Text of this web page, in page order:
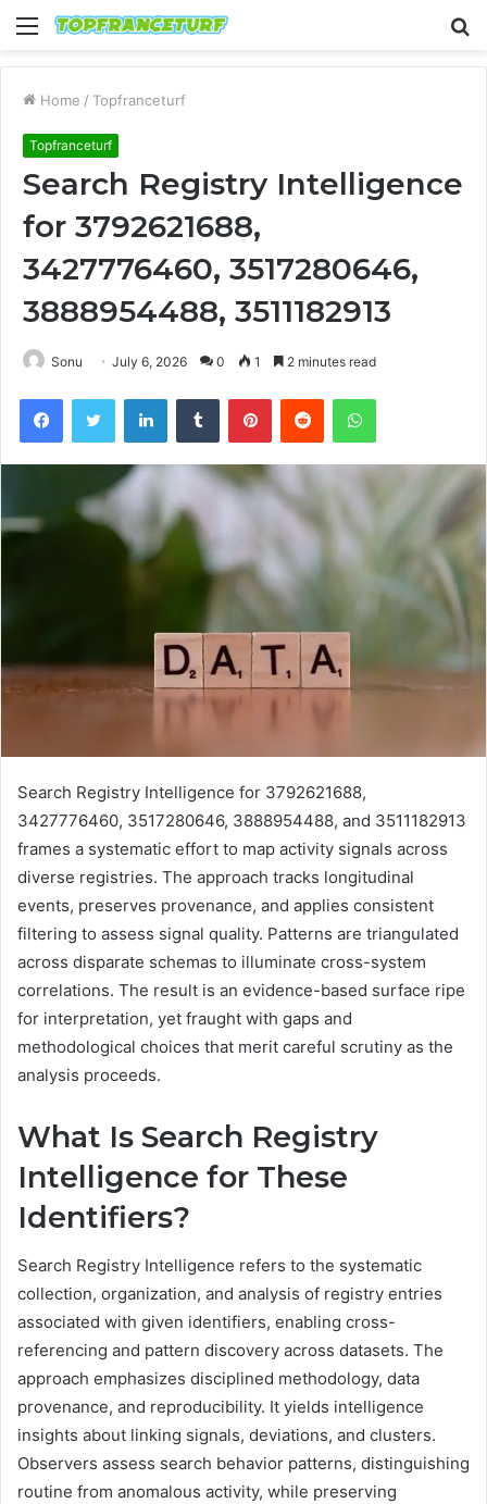
Menu
Home / Topfranceturf
Topfranceturf
Search Registry Intelligence
for 3792621688,
3427776460, 3517280646,
3888954488, 3511182913
Sonu July 6, 2026 0 1 2 minutes read
FacebookTwitter LinkedInTumblr PinterestReddit WhatsApp
Search Registry Intelligence for 3792621688,
3427776460, 3517280646, 3888954488, and 3511182913
frames a systematic effort to map activity signals across
diverse registries. The approach tracks longitudinal
events, preserves provenance, and applies consistent
filtering to assess signal quality. Patterns are triangulated
across disparate schemas to illuminate cross-system
correlations. The result is an evidence-based surface ripe
for interpretation, yet fraught with gaps and
methodological choices that merit careful scrutiny as the
analysis proceeds.
What Is Search Registry
Intelligence for These
Identifiers?
Search Registry Intelligence refers to the systematic
collection, organization, and analysis of registry entries
associated with given identifiers, enabling cross-
referencing and pattern discovery across datasets. The
approach emphasizes disciplined methodology, data
provenance, and reproducibility. It yields intelligence
insights about linking signals, deviations, and clusters.
Observers assess search behavior patterns, distinguishing
routine from anomalous activity, while preserving